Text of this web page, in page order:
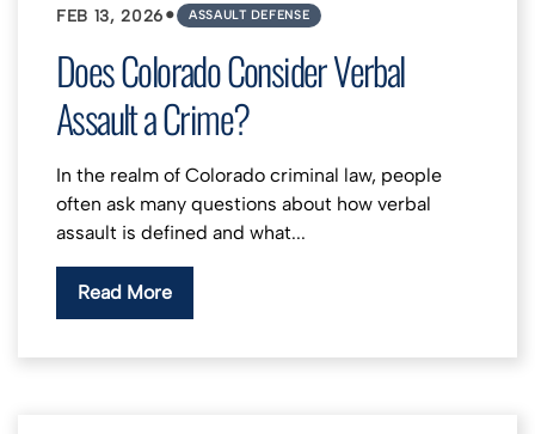
FEB 13, 2026• ASSAULT DEFENSE
Does Colorado Consider Verbal
Assault a Crime?
In the realm of Colorado criminal law, people
often ask many questions about how verbal
assault is defined and what...
Read More